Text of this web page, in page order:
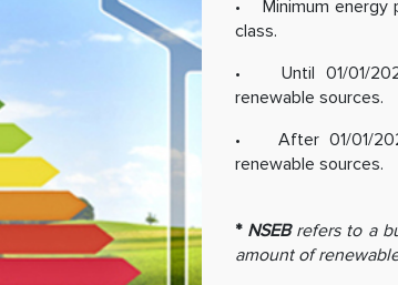
• Minimum energy
class.
• Until 01/01/
renewable sources.
• After 01/01/
renewable sources.
* NSEBrefers to a
amount of